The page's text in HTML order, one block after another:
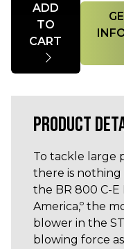
ADD
TO
PRODUCT
To tackle large
there is
the BR 800 C-E
America,º the
blower in the
blowing force